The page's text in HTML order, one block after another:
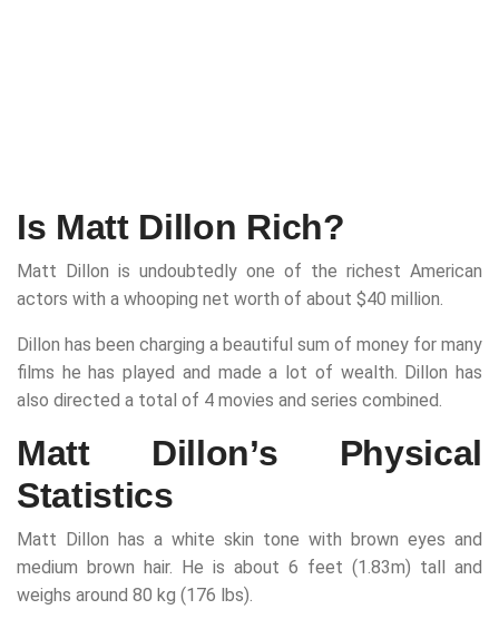
Is Matt Dillon Rich?
Matt Dillon is undoubtedly one of the richest American
actors with a whooping net worth of about $40 million.
Dillon has been charging a beautiful sum of money for many
films he has played and made a lot of wealth. Dillon has
also directed a total of 4 movies and series combined.
Matt Dillon’s Physical
Statistics
Matt Dillon has a white skin tone with brown eyes and
medium brown hair. He is about 6 feet (1.83m) tall and
weighs around 80 kg (176 lbs).